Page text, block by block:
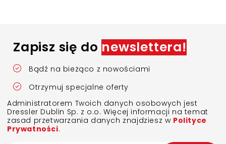
Zapisz się do newslettera!
Bądź na bieżąco z nowościami
Otrzymuj specjalne oferty
Administratorem Twoich danych osobowych jest
Dressler Dublin Sp. z o.o. Więcej informacji na temat
zasad przetwarzania danych znajdziesz w Polityce
Prywatności.